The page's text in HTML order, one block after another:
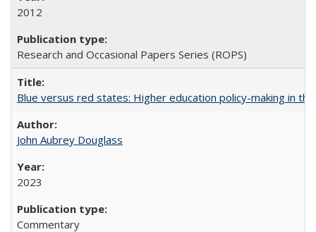
2012
Research and Occasional Papers Series (ROPS)
Blue versus red states: Higher education policy-making in the
John Aubrey Douglass
2023
Commentary